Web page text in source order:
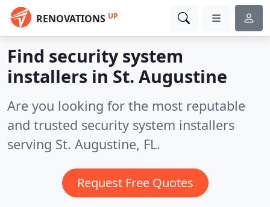
RENOVATIONS UP
Find security system
installers in St. Augustine
Are you looking for the most reputable
and trusted security system installers
serving St. Augustine, FL.
Request Free Quotes